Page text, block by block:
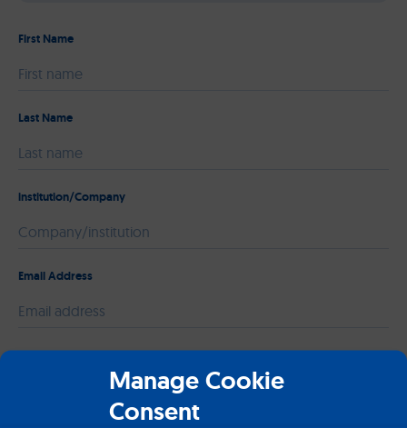
Manage Cookie
Consent
First Name
Last Name
institution/Company
Email Address
Please leave this field empty.
Message